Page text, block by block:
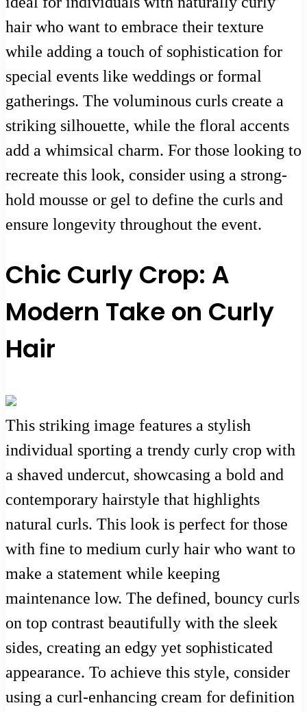
hair who want to embrace their texture
while adding a touch of sophistication for
special events like weddings or formal
gatherings. The voluminous curls create a
striking silhouette, while the floral accents
add a whimsical charm. For those looking to
recreate this look, consider using a strong-
hold mousse or gel to define the curls and
ensure longevity throughout the event.
Chic Curly Crop: A
Modern Take on Curly
Hair
This striking image features a stylish
individual sporting a trendy curly crop with
a shaved undercut, showcasing a bold and
contemporary hairstyle that highlights
natural curls. This look is perfect for those
with fine to medium curly hair who want to
make a statement while keeping
maintenance low. The defined, bouncy curls
on top contrast beautifully with the sleek
sides, creating an edgy yet sophisticated
appearance. To achieve this style, consider
using a curl-enhancing cream for definition